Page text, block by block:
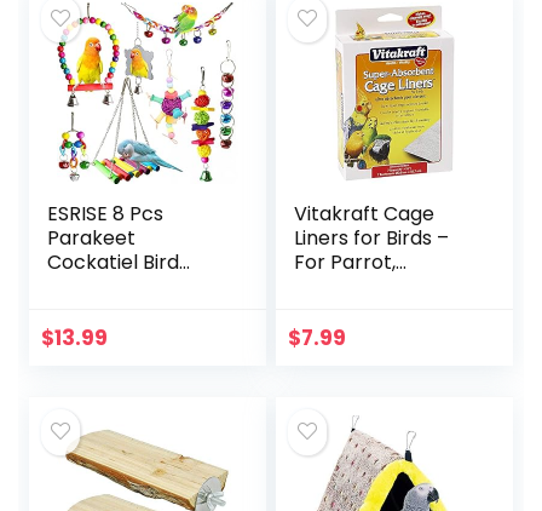
ESRISE 8 Pcs
Parakeet
Cockatiel Bird
Hammock Swing
$13.99
Vitakraft Cage
Liners for Birds –
For Parrot,
Cages White 20″ X
$7.99